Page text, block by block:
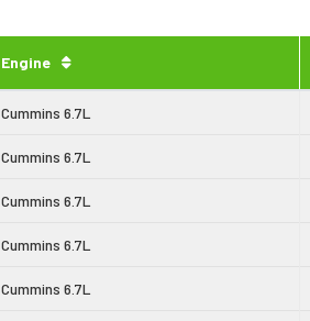
Engine
Cummins 6.7L
Cummins 6.7L
Cummins 6.7L
Cummins 6.7L
Cummins 6.7L